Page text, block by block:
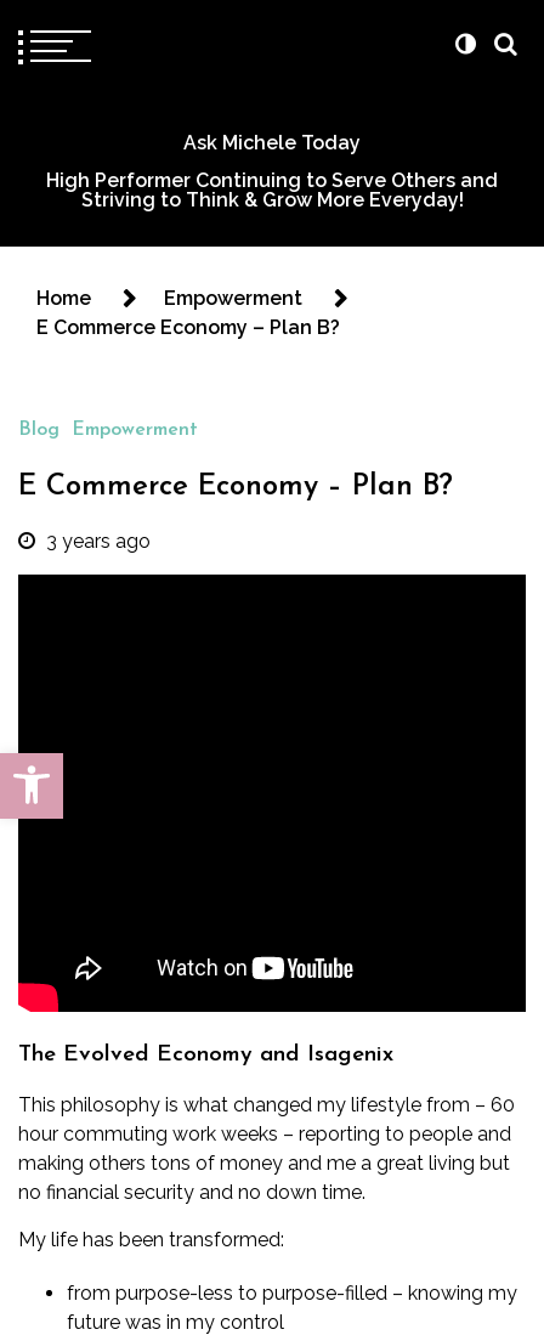
Open toolbar
Ask Michele Today
High Performer Continuing to Serve Others and
Striving to Think & Grow More Everyday!
Home
Empowerment
E Commerce Economy – Plan B?
Blog Empowerment
E Commerce Economy – Plan B?
3 years ago
The Evolved Economy and Isagenix
This philosophy is what changed my lifestyle from – 60
hour commuting work weeks – reporting to people and
making others tons of money and me a great living but
no financial security and no down time.
My life has been transformed:
from purpose-less to purpose-filled – knowing my
future was in my control